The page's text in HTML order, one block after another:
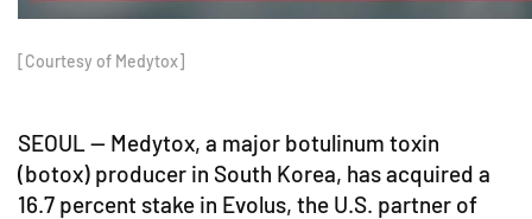
[Courtesy of Medytox]
SEOUL -- Medytox, a major botulinum toxin
(botox) producer in South Korea, has acquired a
16.7 percent stake in Evolus, the U.S. partner of